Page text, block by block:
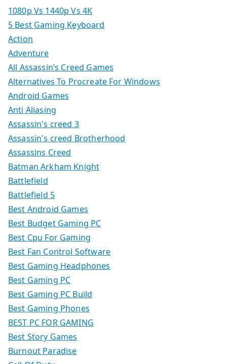
1080p Vs 1440p Vs 4K
5 Best Gaming Keyboard
Action
Adventure
All Assassin’s Creed Games
Alternatives To Procreate For Windows
Android Games
Anti Aliasing
Assassin's creed 3
Assassin's creed Brotherhood
Assassins Creed
Batman Arkham Knight
Battlefield
Battlefield 5
Best Android Games
Best Budget Gaming PC
Best Cpu For Gaming
Best Fan Control Software
Best Gaming Headphones
Best Gaming PC
Best Gaming PC Build
Best Gaming Phones
BEST PC FOR GAMING
Best Story Games
Burnout Paradise